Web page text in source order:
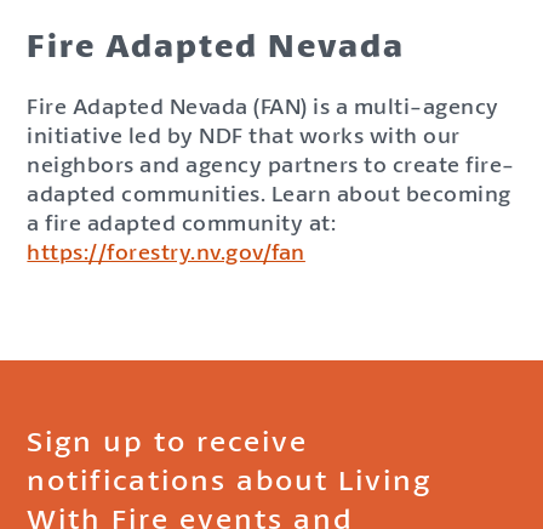
Fire Adapted Nevada
Fire Adapted Nevada (FAN) is a multi-agency
initiative led by NDF that works with our
neighbors and agency partners to create fire-
adapted communities. Learn about becoming
a fire adapted community at:
https://forestry.nv.gov/fan
Sign up to receive
notifications about Living
With Fire events and